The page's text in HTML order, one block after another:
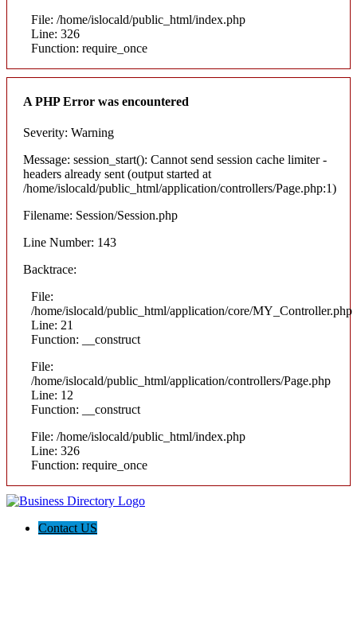
File: /home/islocald/public_html/index.php
Line: 326
Function: require_once
A PHP Error was encountered
Severity: Warning
Message: session_start(): Cannot send session cache limiter -
headers already sent (output started at
/home/islocald/public_html/application/controllers/Page.php:1)
Filename: Session/Session.php
Line Number: 143
Backtrace:
File:
/home/islocald/public_html/application/core/MY_Controller.php
Line: 21
Function: __construct
File:
/home/islocald/public_html/application/controllers/Page.php
Line: 12
Function: __construct
File: /home/islocald/public_html/index.php
Line: 326
Function: require_once
Contact US